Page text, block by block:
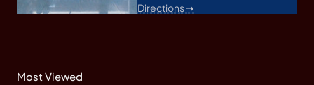
Directions ➝
Most Viewed